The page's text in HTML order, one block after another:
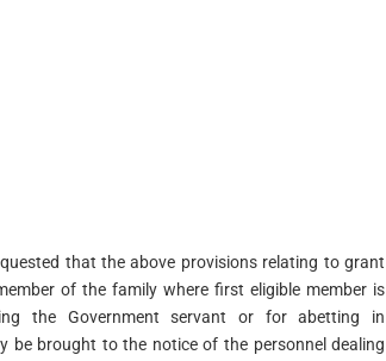
that the above provisions relating to grant
of the family where first eligible member is
the Government servant or for abetting in
be brought to the notice of the personnel dealing